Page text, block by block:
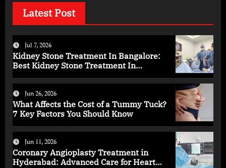
Latest Post
Jul 7, 2026
Kidney Stone Treatment In Bangalore:
Best Kidney Stone Treatment In
Jun 26, 2026
What Affects the Cost of a Tummy Tuck?
7 Key Factors You Should Know
Jun 11, 2026
Coronary Angioplasty Treatment in
Hyderabad: Advanced Care for Heart